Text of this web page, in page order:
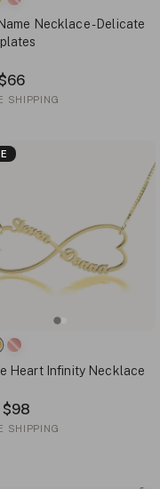
Necklace - Delicate
SHIPPING
Heart Infinity Necklace
$98
SHIPPING